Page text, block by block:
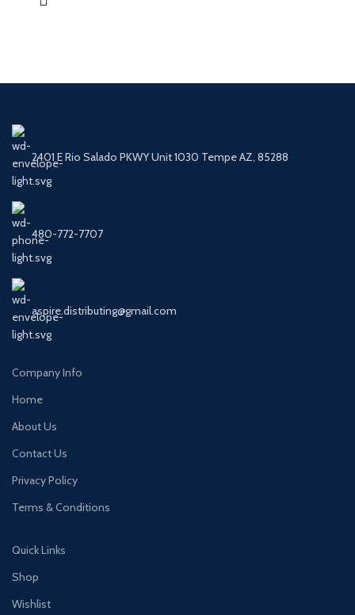
2401 E Rio Salado PKWY Unit 1030 Tempe AZ, 85288
480-772-7707
aspire.distributing@gmail.com
Company Info
Home
About Us
Contact Us
Privacy Policy
Terms & Conditions
Quick Links
Shop
Wishlist